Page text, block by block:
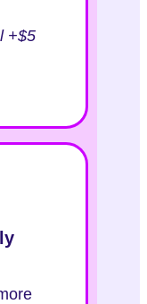
+$5